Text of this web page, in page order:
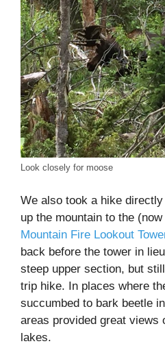
Look closely for moose
We also took a hike
up the mountain to the
Mountain Fire Lookout
back before the tower in
steep upper section, but
trip hike. In places where
succumbed to bark beetle
areas provided great views
lakes.